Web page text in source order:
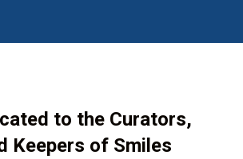
to the Curators,
Keepers of Smiles